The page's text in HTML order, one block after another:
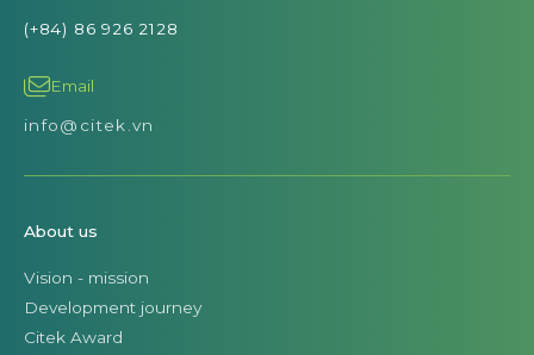
(+84) 86 926 2128
Email
info@citek.vn
About us
Vision - mission
Development journey
Citek Award